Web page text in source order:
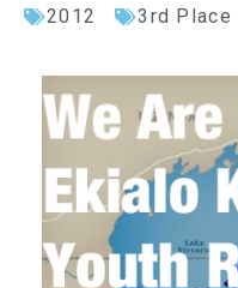
2012
3rd Place